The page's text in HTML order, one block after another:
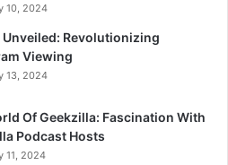
10, 2024
Unveiled: Revolutionizing
Viewing
13, 2024
Of Geekzilla: Fascination With
Podcast Hosts
11, 2024